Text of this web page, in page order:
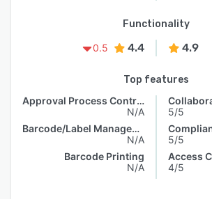
Functionality
0.5
4.4 4.9
Top features
Approval Process Control
N/A
Barcode/Label Management
N/A
Barcode Printing
N/A
5/5
5/5
4/5